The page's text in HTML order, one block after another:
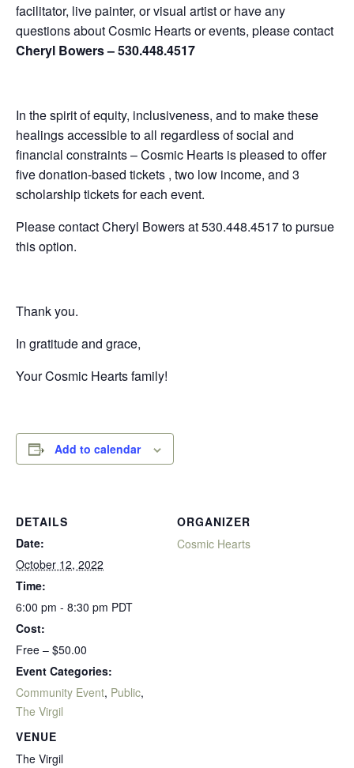
facilitator, live painter, or visual artist or have any
questions about Cosmic Hearts or events, please contact
Cheryl Bowers – 530.448.4517
In the spirit of equity, inclusiveness, and to make these
healings accessible to all regardless of social and
financial constraints – Cosmic Hearts is pleased to offer
five donation-based tickets , two low income, and 3
scholarship tickets for each event.
Please contact Cheryl Bowers at 530.448.4517 to pursue
this option.
Thank you.
In gratitude and grace,
Your Cosmic Hearts family!
Add to calendar
DETAILS
Date:
October 12, 2022
Time:
6:00 pm - 8:30 pm PDT
Cost:
Free – $50.00
Event Categories:
Community Event, Public,
The Virgil
VENUE
The Virgil
ORGANIZER
Cosmic Hearts